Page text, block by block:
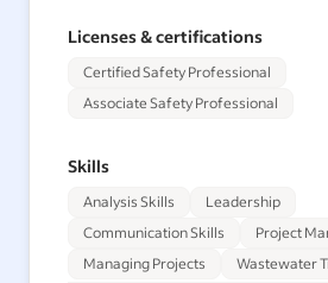
Licenses & certifications
Certified Safety Professional
Associate Safety Professional
Skills
Analysis Skills
Leadership
Communication Skills
Project
Managing Projects
Wastewater